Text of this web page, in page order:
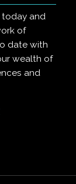
today and
of
date with
wealth of
and